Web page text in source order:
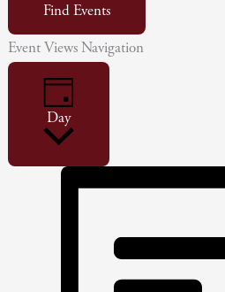
Find Events
Event Views Navigation
Day